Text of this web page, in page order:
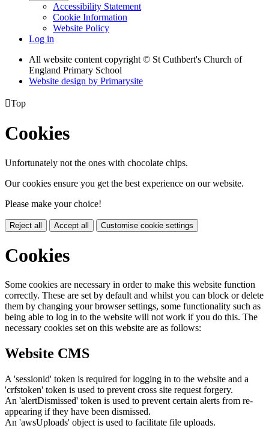
Accessibility Statement
Cookie Information
Website Policy
Log in
All website content copyright © St Cuthbert's Church of
England Primary School
Website design by Primarysite
Top
Cookies
Unfortunately not the ones with chocolate chips.
Our cookies ensure you get the best experience on our website.
Please make your choice!
Reject all Accept all Customise cookie settings
Cookies
Some cookies are necessary in order to make this website function
correctly. These are set by default and whilst you can block or delete
them by changing your browser settings, some functionality such as
being able to log in to the website will not work if you do this. The
necessary cookies set on this website are as follows:
Website CMS
A 'sessionid' token is required for logging in to the website and a
'crfstoken' token is used to prevent cross site request forgery.
An 'alertDismissed' token is used to prevent certain alerts from re-
appearing if they have been dismissed.
An 'awsUploads' object is used to facilitate file uploads.